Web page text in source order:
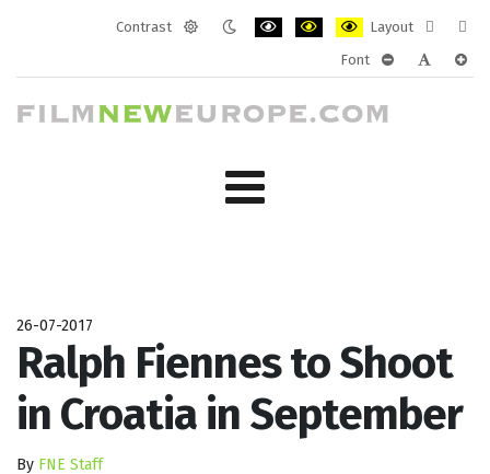
Contrast
Layout
layout
Font
26-07-2017
Ralph Fiennes to Shoot
in Croatia in September
By FNE Staff